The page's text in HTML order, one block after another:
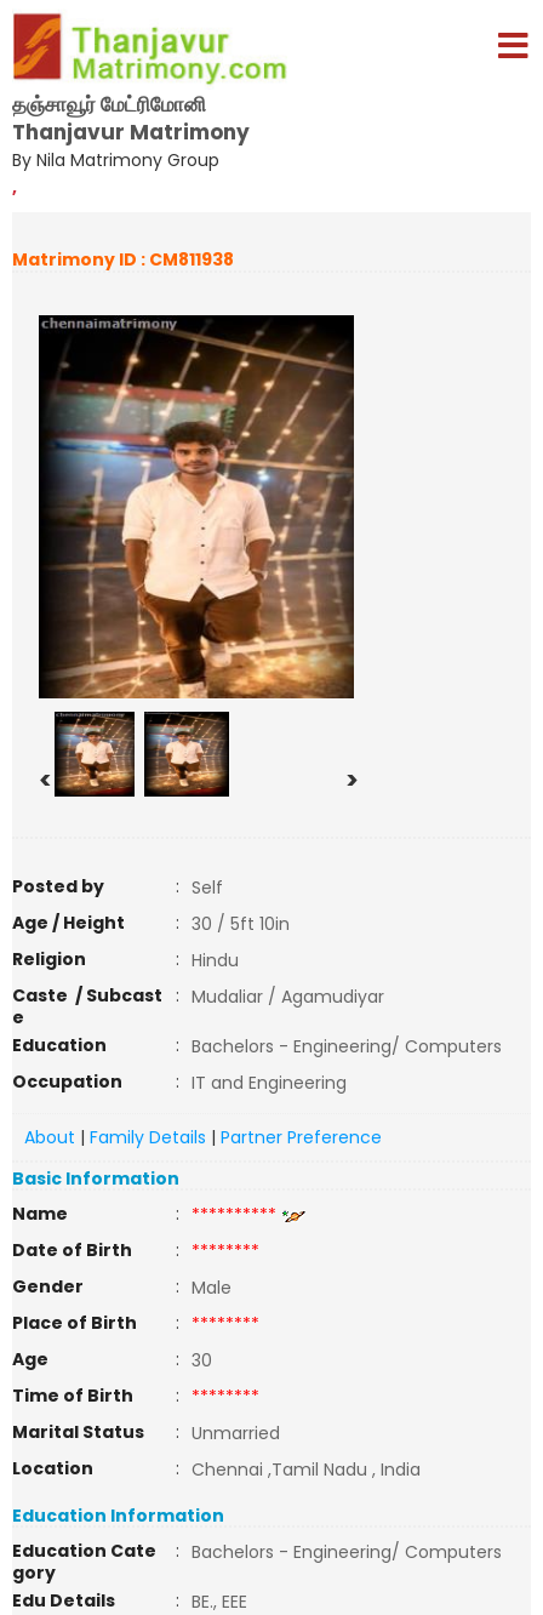
தஞ்சாவூர் மேட்ரிமோனி
Thanjavur Matrimony
By Nila Matrimony Group
,
Matrimony ID : CM811938
< >
Posted by : Self
Age / Height
: 30 / 5ft 10in
Religion
: Hindu
Caste / Subcast
e
: Mudaliar / Agamudiyar
Education
: Bachelors - Engineering/ Computers
Occupation
: IT and Engineering
About | Family Details | Partner Preference
Basic Information
Name
: **********
Date of Birth
: ********
Gender
: Male
Place of Birth
: ********
Age
: 30
Time of Birth
: ********
Marital Status
: Unmarried
Location
: Chennai ,Tamil Nadu , India
Education Information
Education Cate
gory
: Bachelors - Engineering/ Computers
Edu Details
: BE., EEE